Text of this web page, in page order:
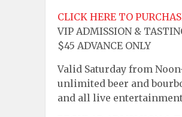
CLICK HERE TO
VIP ADMISSION &
$45 ADVANCE ONLY
Valid Saturday from
unlimited beer and
and all live